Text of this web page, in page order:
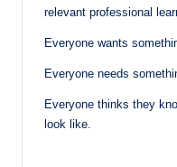
relevant professional
Everyone wants
Everyone needs
Everyone thinks they
look like.